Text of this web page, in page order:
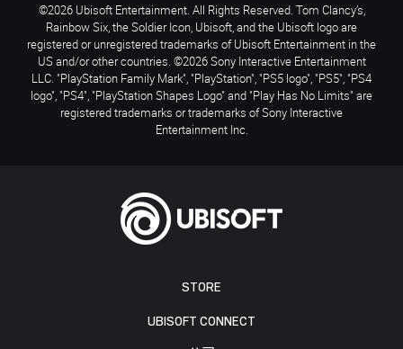
STORE
UBISOFT CONNECT
©2026 Ubisoft Entertainment. All Rights Reserved. Tom Clancy’s,
Rainbow Six, the Soldier Icon, Ubisoft, and the Ubisoft logo are
registered or unregistered trademarks of Ubisoft Entertainment in the
US and/or other countries. ©2026 Sony Interactive Entertainment
LLC. "PlayStation Family Mark", "PlayStation", "PS5 logo", "PS5", "PS4
logo", "PS4", "PlayStation Shapes Logo" and "Play Has No Limits" are
registered trademarks or trademarks of Sony Interactive
Entertainment Inc.